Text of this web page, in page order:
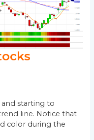
starting to
line. Notice that
color during the